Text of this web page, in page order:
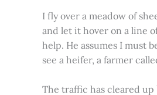
I fly over a meadow of
and let it hover on a line
help. He assumes I must
see a heifer, a farmer
The traffic has cleared up